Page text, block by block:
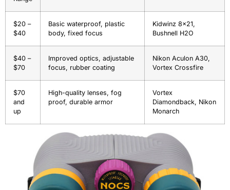
$20 –
$40
Basic waterproof, plastic
body, fixed focus
Kidwinz 8×21,
Bushnell H2O
$40 –
$70
Improved optics, adjustable
focus, rubber coating
Nikon Aculon A30,
Vortex Crossfire
$70
and
up
High-quality lenses, fog
proof, durable armor
Vortex
Diamondback, Nikon
Monarch